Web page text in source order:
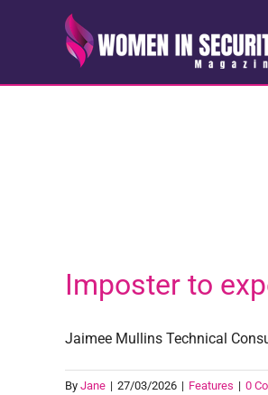
Imposter to
Jaimee Mullins Technical
By Jane | 27/03/2026 | Features | 0